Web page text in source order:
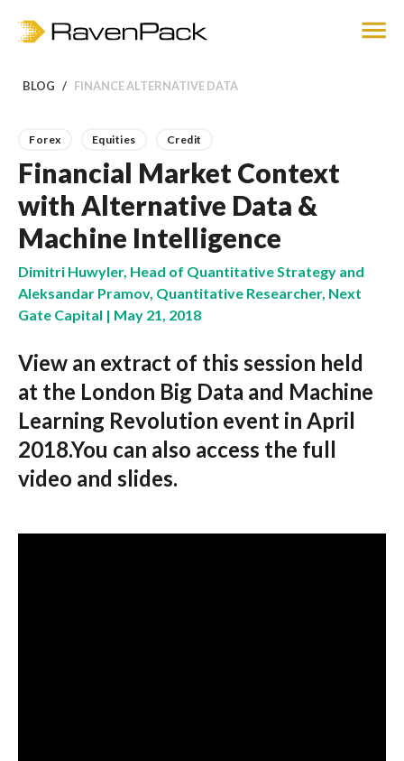
BLOG FINANCE ALTERNATIVE DATA
Forex Equities Credit
Financial Market Context
with Alternative Data &
Machine Intelligence
Dimitri Huwyler, Head of Quantitative Strategy and
Aleksandar Pramov, Quantitative Researcher, Next
Gate Capital | May 21, 2018
View an extract of this session held
at the London Big Data and Machine
Learning Revolution event in April
2018.You can also access the full
video and slides.